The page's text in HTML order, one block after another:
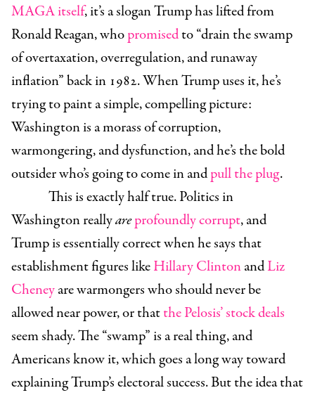
MAGA itself, it’s a slogan Trump has lifted from
Ronald Reagan, whopromisedto “drain the swamp
of overtaxation, overregulation, and runaway
inflation” back in 1982. When Trump uses it, he’s
trying to paint a simple, compelling picture:
Washington is a morass of corruption,
warmongering, and dysfunction, and he’s the bold
outsider who’s going to come in andpull the plug.
This is exactly half true. Politics in
Washington reallyareprofoundlycorrupt, and
Trump is essentially correct when he says that
establishment figures likeHillary ClintonandLiz
Cheneyare warmongers who should never be
allowed near power, or thatthe Pelosis’ stock deals
seem shady. The “swamp” is a real thing, and
Americans know it, which goes a long way toward
explaining Trump’s electoral success. But the idea that